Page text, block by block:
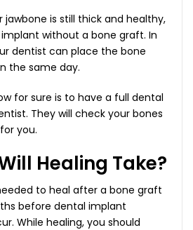
jawbone is still thick and healthy,
without a bone graft. In
dentist can place the bone
the same day.
for sure is to have a full dental
They will check your bones
you.
Healing Take?
to heal after a bone graft
before dental implant
While healing, you should